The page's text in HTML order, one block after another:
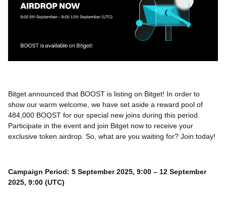
Bitget announced that BOOST is listing on Bitget! In order to
show our warm welcome, we have set aside a reward pool of
484,000 BOOST for our special new joins during this period.
Participate in the event and join Bitget now to receive your
exclusive token airdrop. So, what are you waiting for? Join today!
Campaign Period: 5 September 2025, 9:00 – 12 September
2025, 9:00 (UTC)